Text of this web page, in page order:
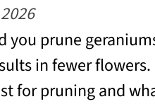
you prune
in fewer
for pruning and